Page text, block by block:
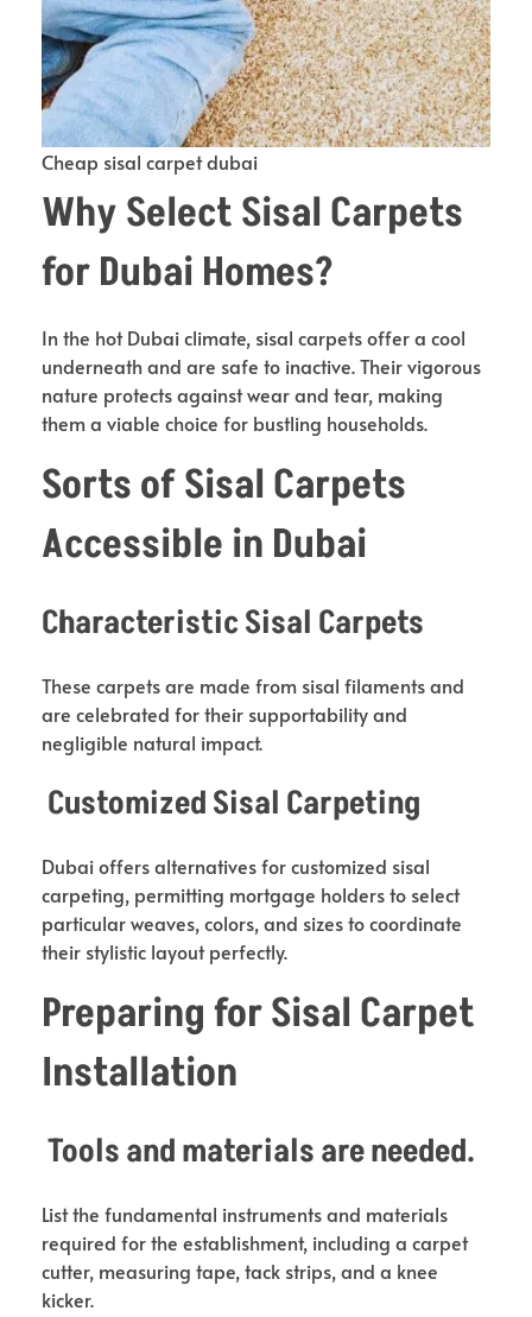
Cheap sisal carpet dubai
Why Select Sisal Carpets
for Dubai Homes?
In the hot Dubai climate, sisal carpets offer a cool
underneath and are safe to inactive. Their vigorous
nature protects against wear and tear, making
them a viable choice for bustling households.
Sorts of Sisal Carpets
Accessible in Dubai
Characteristic Sisal Carpets
These carpets are made from sisal filaments and
are celebrated for their supportability and
negligible natural impact.
Customized Sisal Carpeting
Dubai offers alternatives for customized sisal
carpeting, permitting mortgage holders to select
particular weaves, colors, and sizes to coordinate
their stylistic layout perfectly.
Preparing for Sisal Carpet
Installation
Tools and materials are needed.
List the fundamental instruments and materials
required for the establishment, including a carpet
cutter, measuring tape, tack strips, and a knee
kicker.